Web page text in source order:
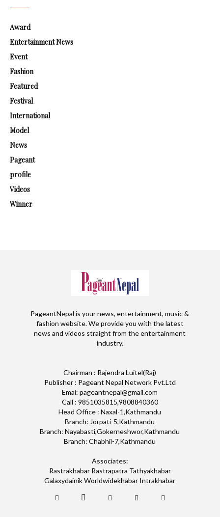
Award
Entertainment News
Event
Fashion
Featured
Festival
International
Model
News
Pageant
profile
Videos
Winner
PageantNepal is your news, entertainment, music &
fashion website. We provide you with the latest
news and videos straight from the entertainment
industry.
Chairman : Rajendra Luitel(Raj)
Publisher : Pageant Nepal Network Pvt.Ltd
Emai: pageantnepal@gmail.com
Call : 9851035815,9808840360
Head Office : Naxal-1,Kathmandu
Branch: Jorpati-5,Kathmandu
Branch: Nayabasti,Gokerneshwor,Kathmandu
Branch: Chabhil-7,Kathmandu
Associates:
Rastrakhabar Rastrapatra Tathyakhabar
Galaxydainik Worldwidekhabar Intrakhabar